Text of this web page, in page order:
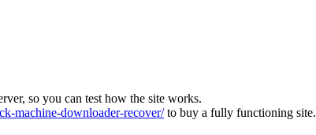
so you can test how the site works.
machine-downloader-recover/to buy a fully functioning site.